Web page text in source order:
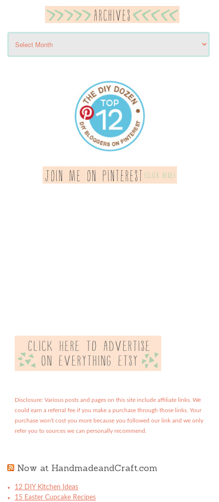
Disclosure: Various posts and pages on this site include affiliate links. We
could earn a referral fee if you make a purchase through those links. Your
purchase won't cost you more because you followed our link and we only
refer you to sources we can personally recommend.
Now at HandmadeandCraft.com
12 DIY Kitchen Ideas
15 Easter Cupcake Recipes